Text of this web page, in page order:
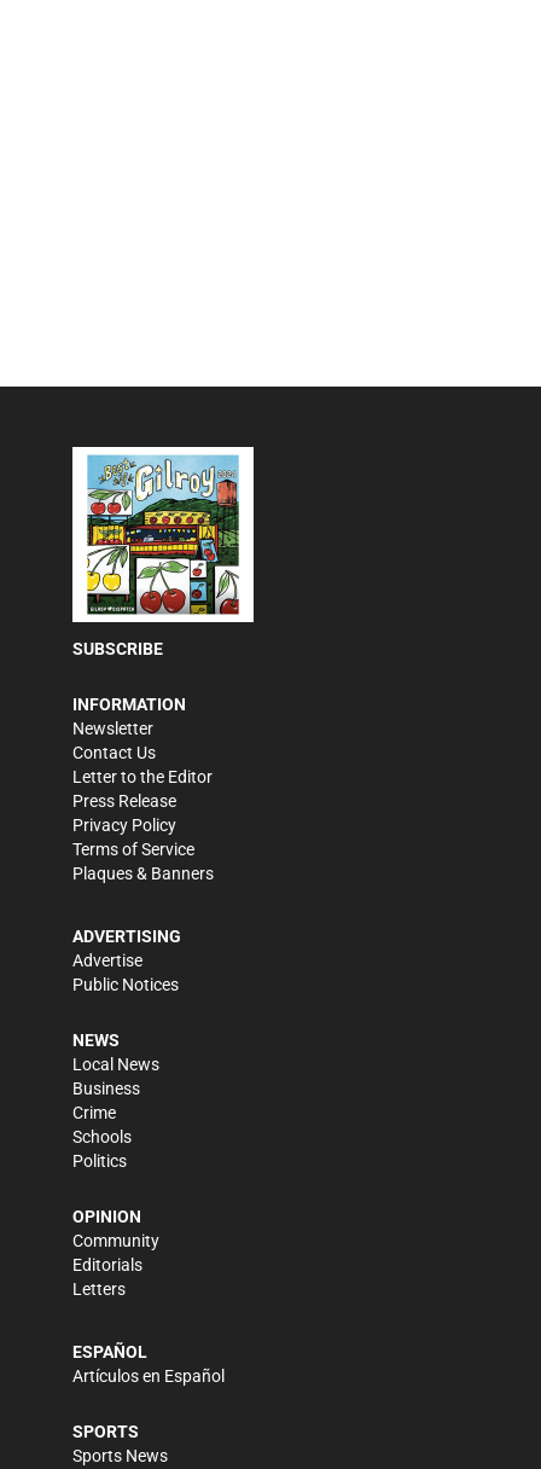
SUBSCRIBE
INFORMATION
Newsletter
Contact Us
Letter to the Editor
Press Release
Privacy Policy
Terms of Service
Plaques & Banners
ADVERTISING
Advertise
Public Notices
NEWS
Local News
Business
Crime
Schools
Politics
OPINION
Community
Editorials
Letters
ESPAÑOL
Artículos en Español
SPORTS
Sports News